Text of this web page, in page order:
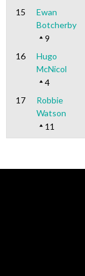
15
Ewan
Botcherby
9
16
Hugo
McNicol
4
17
Robbie
Watson
11